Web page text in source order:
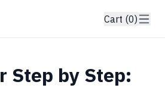
Cart (0)
Step by Step: